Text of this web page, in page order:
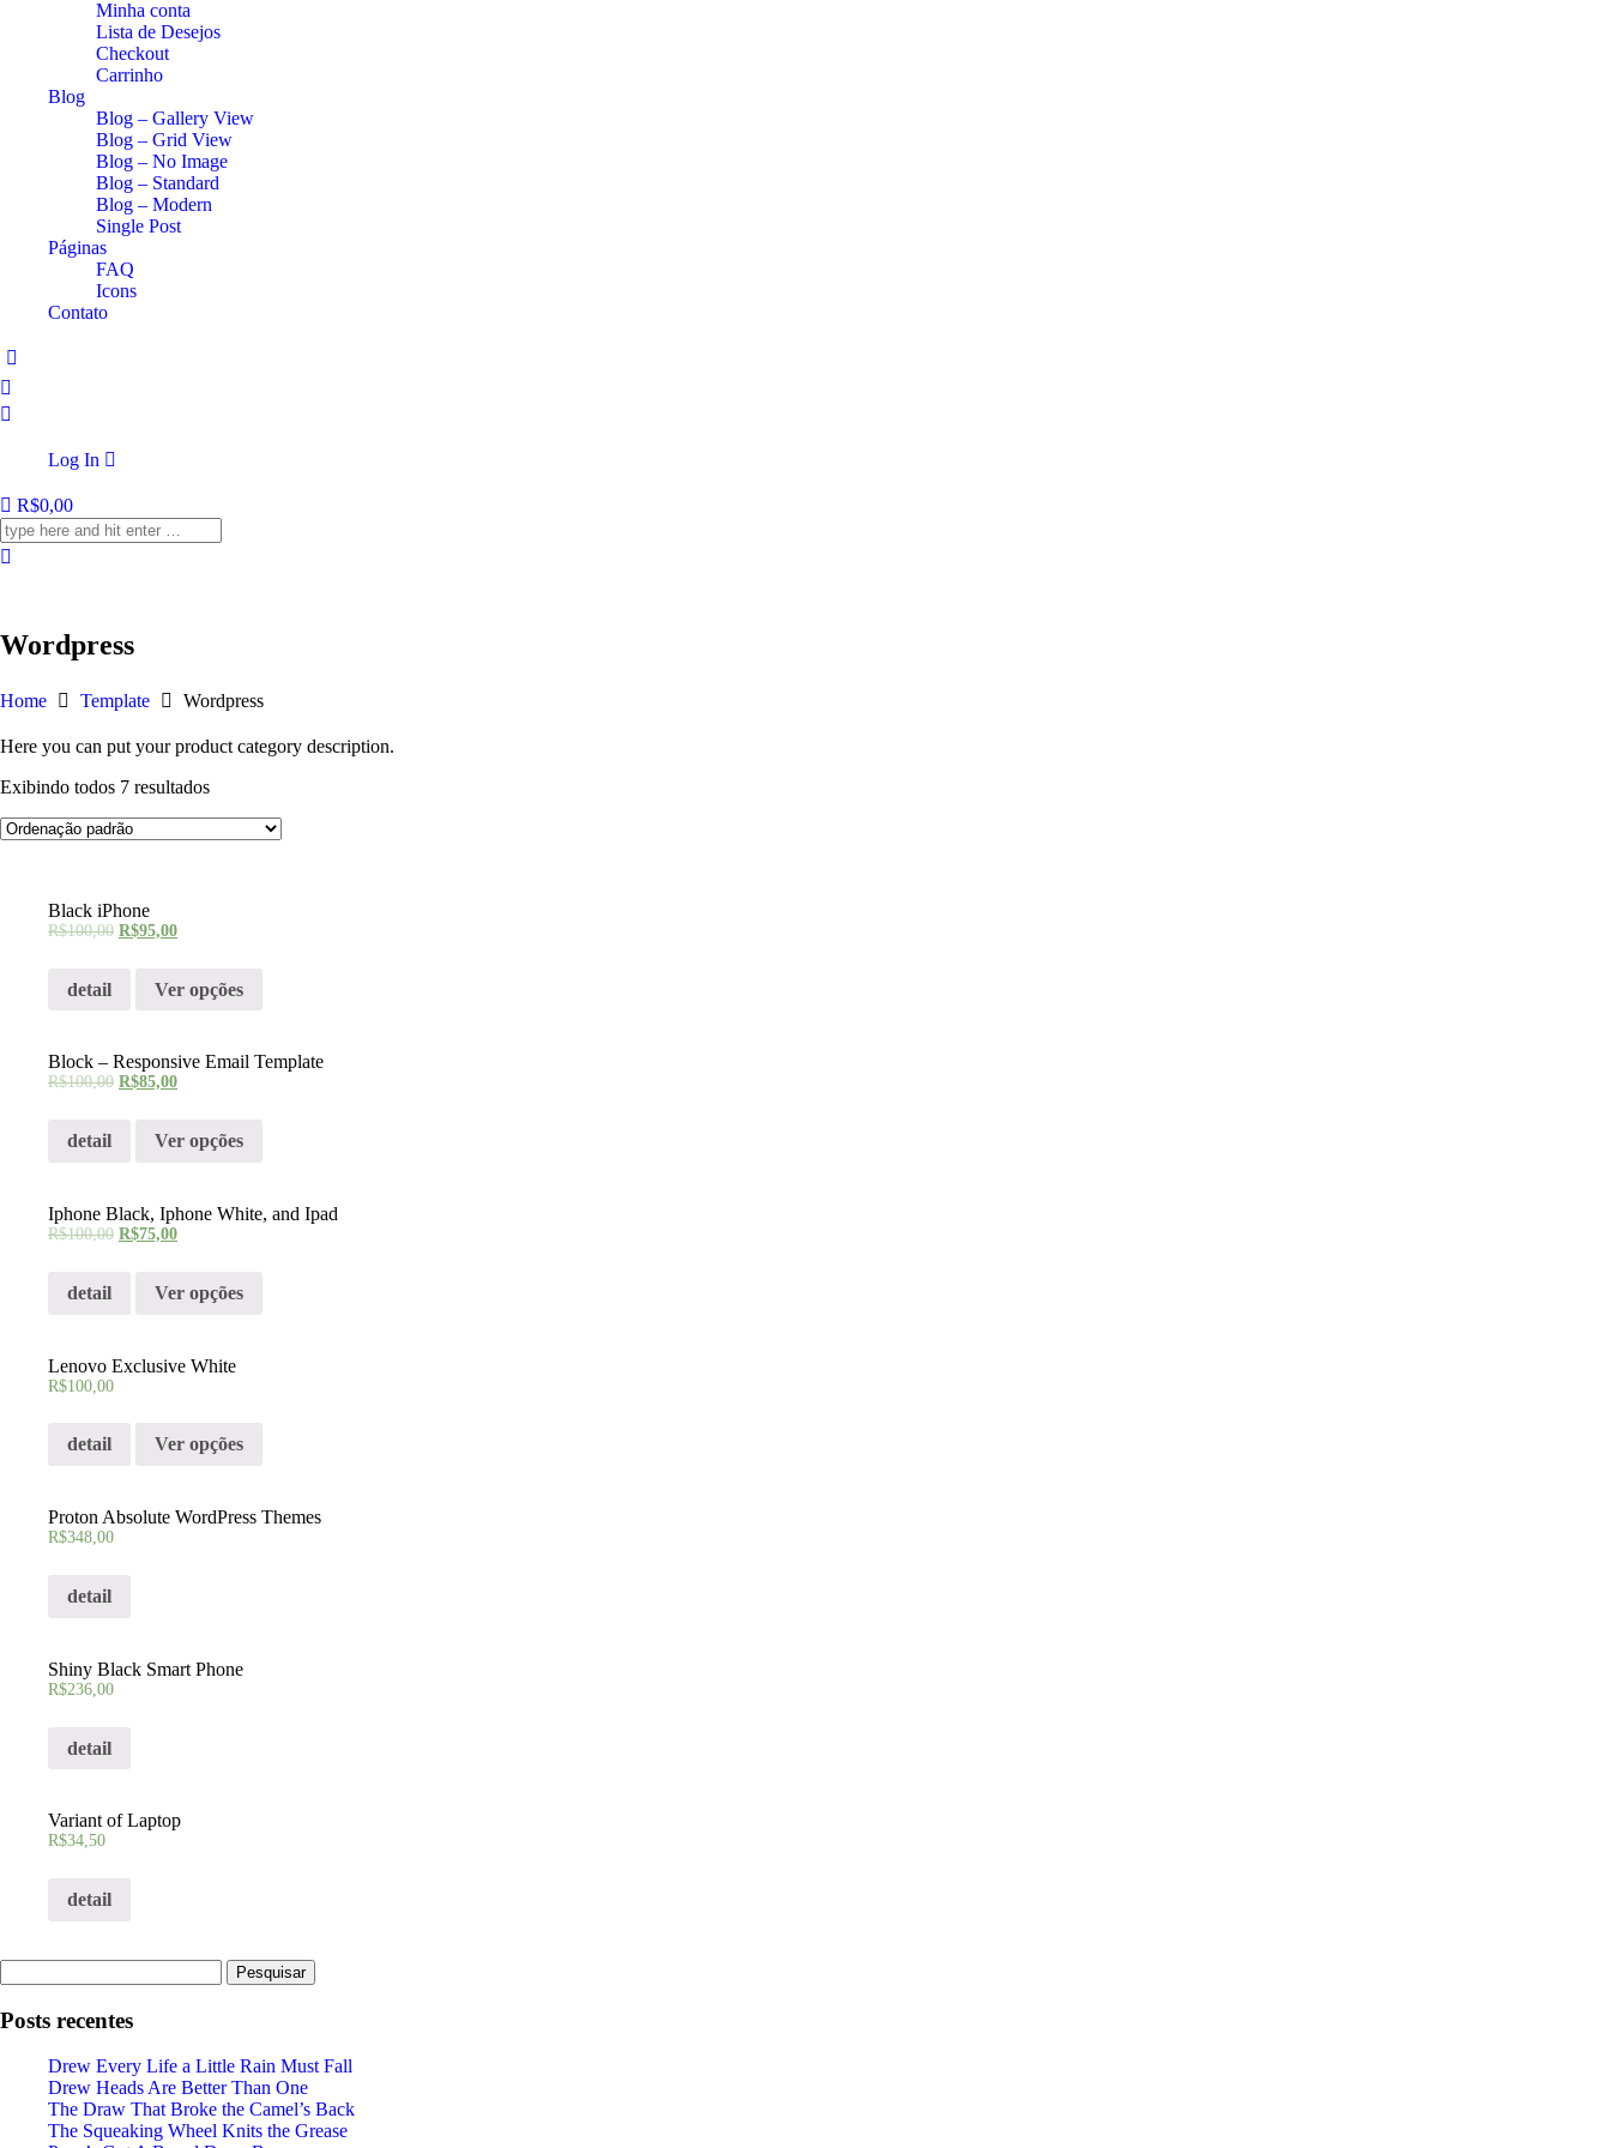
Minha conta
Lista de Desejos
Checkout
Carrinho
Blog
Blog – Gallery View
Blog – Grid View
Blog – No Image
Blog – Standard
Blog – Modern
Single Post
Páginas
FAQ
Icons
Contato
Log In
R$0,00
Wordpress
Home Template Wordpress
Here you can put your product category description.
Exibindo todos 7 resultados
Black iPhone
R$100,00 R$95,00
detail Ver opções
Block – Responsive Email Template
R$100,00 R$85,00
detail Ver opções
Iphone Black, Iphone White, and Ipad
R$100,00 R$75,00
detail Ver opções
Lenovo Exclusive White
R$100,00
detail Ver opções
Proton Absolute WordPress Themes
R$348,00
detail
Shiny Black Smart Phone
R$236,00
detail
Variant of Laptop
R$34,50
detail
por:
Posts recentes
Drew Every Life a Little Rain Must Fall
Drew Heads Are Better Than One
The Draw That Broke the Camel’s Back
The Squeaking Wheel Knits the Grease